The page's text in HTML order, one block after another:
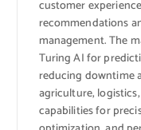
customer
recommendations
management. The
Turing AI for
reducing downtime
agriculture,
capabilities for